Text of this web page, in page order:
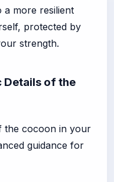
more resilient
protected by
strength.
Details of the
the cocoon in your
guidance for